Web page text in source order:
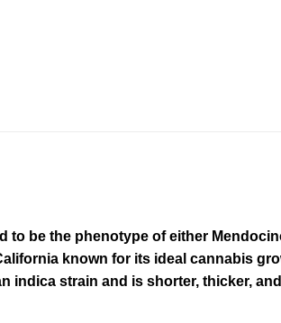
to be the phenotype of either
known for its ideal cannabis
indica strain and is shorter, thicker,